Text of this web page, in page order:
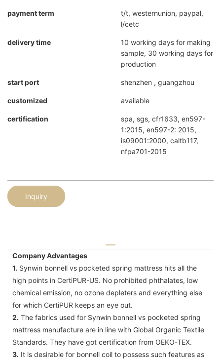
payment term
t/t, westernunion, paypal,
l/cetc
delivery time
10 working days for making
sample, 30 working days for
production
start port shenzhen , guangzhou
customized available
certification
spa, sgs, cfr1633, en597-
1:2015, en597-2: 2015,
is09001:2000, caltb117,
nfpa701-2015
Inquiry
Company Advantages
1. Synwin bonnell vs pocketed spring mattress hits all the
high points in CertiPUR-US. No prohibited phthalates, low
chemical emission, no ozone depleters and everything else
for which CertiPUR keeps an eye out.
2. The fabrics used for Synwin bonnell vs pocketed spring
mattress manufacture are in line with Global Organic Textile
Standards. They have got certification from OEKO-TEX.
3. It is desirable for bonnell coil to possess such features as